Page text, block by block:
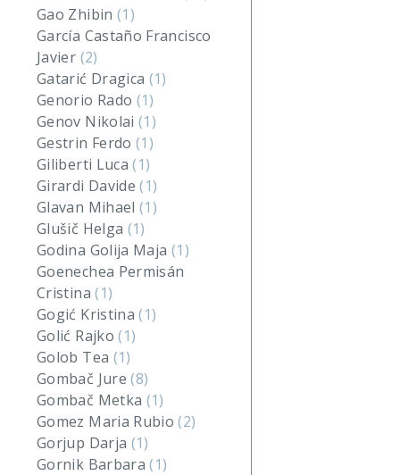
Gao Zhibin (1)
García Castaño Francisco
Javier (2)
Gatarić Dragica (1)
Genorio Rado (1)
Genov Nikolai(1)
Gestrin Ferdo(1)
Giliberti Luca(1)
Girardi Davide(1)
Glavan Mihael(1)
Glušič Helga (1)
Godina Golija Maja (1)
Goenechea Permisán
Cristina(1)
Gogić Kristina(1)
Golić Rajko(1)
Golob Tea (1)
Gombač Jure(8)
Gombač Metka (1)
Gomez Maria Rubio(2)
Gorjup Darja (1)
Gornik Barbara(1)